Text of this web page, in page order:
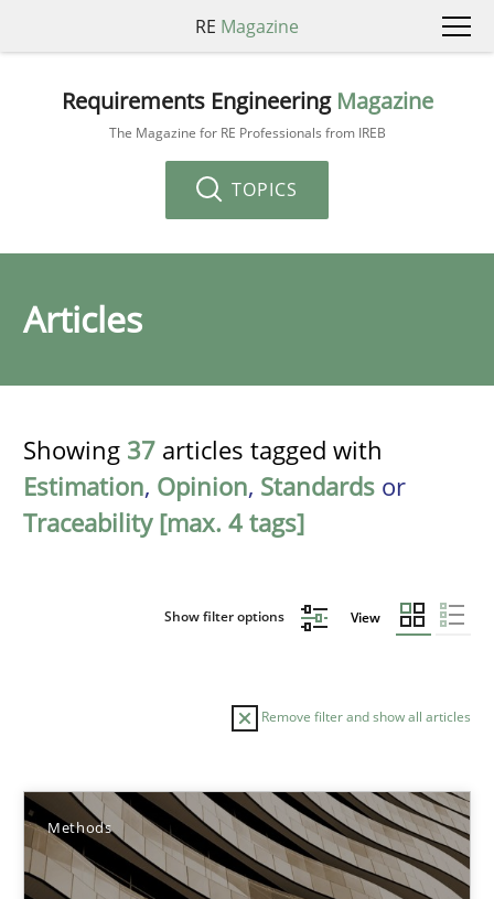
RE Magazine
Requirements Engineering Magazine
The Magazine for RE Professionals from IREB
TOPICS
Articles
Showing 37 articles tagged with
Estimation, Opinion, Standards or
Traceability [max. 4 tags]
Show filter options View
Remove filter and show all articles
Methods
Sort by